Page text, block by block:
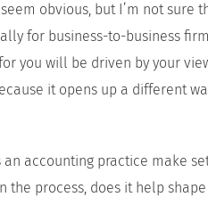
obvious, but I’m not sure
for business-to-business
you will be driven by your
it opens up a different
an accounting practice make
the process, does it help